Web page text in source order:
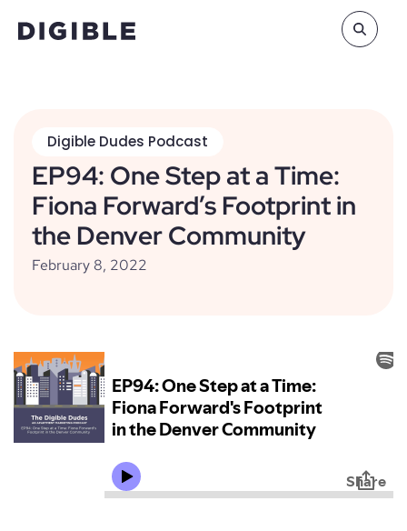
Digible Dudes Podcast
EP94: One Step at a Time:
Fiona Forward’s Footprint in
the Denver Community
February 8, 2022